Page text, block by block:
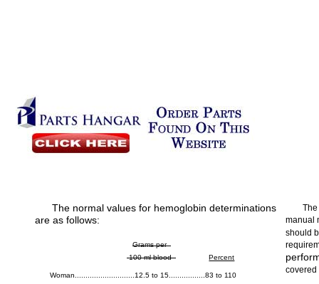
The normal values for hemoglobin determinations
are as follows:
manual
should
covered
Grams per
100 ml blood
Percent
Woman............................12.5 to 15.................83 to 110